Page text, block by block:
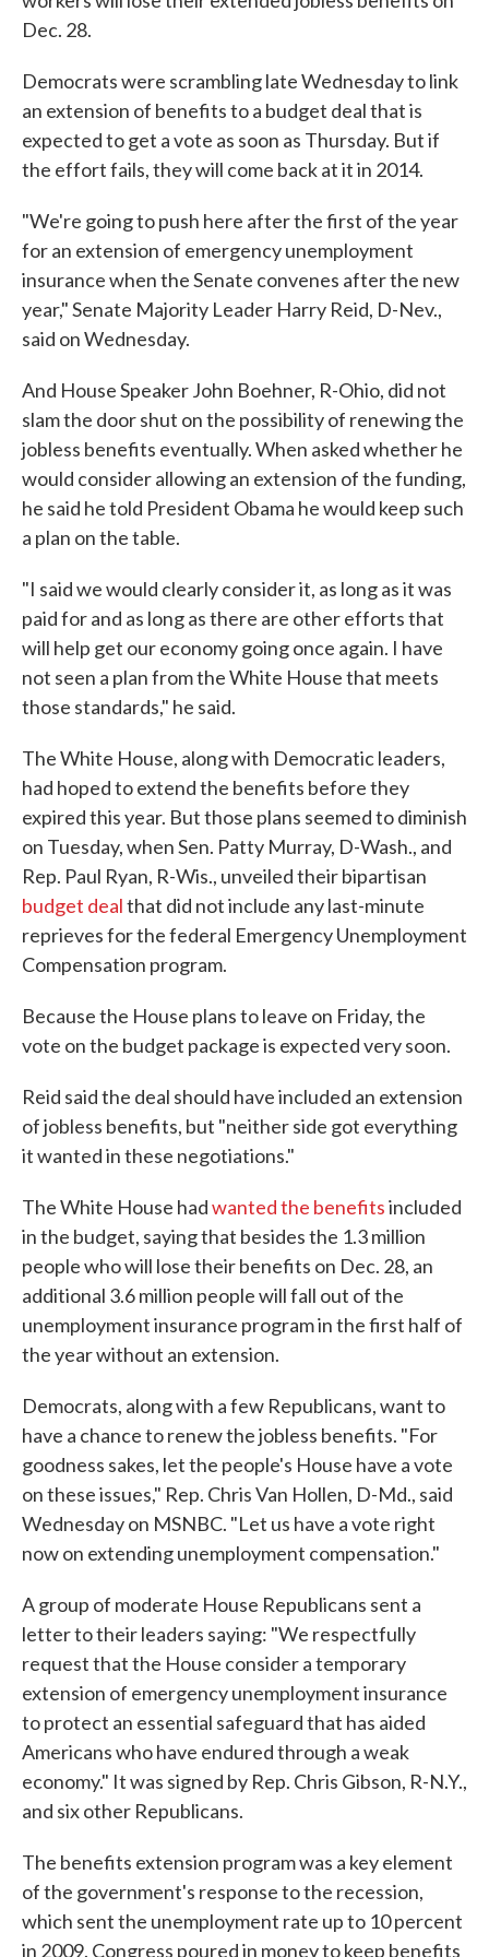
Dec. 28.
Democrats were scrambling late Wednesday to link
an extension of benefits to a budget deal that is
expected to get a vote as soon as Thursday. But if
the effort fails, they will come back at it in 2014.
"We're going to push here after the first of the year
for an extension of emergency unemployment
insurance when the Senate convenes after the new
year," Senate Majority Leader Harry Reid, D-Nev.,
said on Wednesday.
And House Speaker John Boehner, R-Ohio, did not
slam the door shut on the possibility of renewing the
jobless benefits eventually. When asked whether he
would consider allowing an extension of the funding,
he said he told President Obama he would keep such
a plan on the table.
"I said we would clearly consider it, as long as it was
paid for and as long as there are other efforts that
will help get our economy going once again. I have
not seen a plan from the White House that meets
those standards," he said.
The White House, along with Democratic leaders,
had hoped to extend the benefits before they
expired this year. But those plans seemed to diminish
on Tuesday, when Sen. Patty Murray, D-Wash., and
Rep. Paul Ryan, R-Wis., unveiled their bipartisan
budget dealthat did not include any last-minute
reprieves for the federal Emergency Unemployment
Compensation program.
Because the House plans to leave on Friday, the
vote on the budget package is expected very soon.
Reid said the deal should have included an extension
of jobless benefits, but "neither side got everything
it wanted in these negotiations."
The White House hadwanted the benefitsincluded
in the budget, saying that besides the 1.3 million
people who will lose their benefits on Dec. 28, an
additional 3.6 million people will fall out of the
unemployment insurance program in the first half of
the year without an extension.
Democrats, along with a few Republicans, want to
have a chance to renew the jobless benefits. "For
goodness sakes, let the people's House have a vote
on these issues," Rep. Chris Van Hollen, D-Md., said
Wednesday on MSNBC. "Let us have a vote right
now on extending unemployment compensation."
A group of moderate House Republicans sent a
letter to their leaders saying: "We respectfully
request that the House consider a temporary
extension of emergency unemployment insurance
to protect an essential safeguard that has aided
Americans who have endured through a weak
economy." It was signed by Rep. Chris Gibson, R-N.Y.,
and six other Republicans.
The benefits extension program was a key element
of the government's response to the recession,
which sent the unemployment rate up to 10 percent
in 2009. Congress poured in money to keep benefits